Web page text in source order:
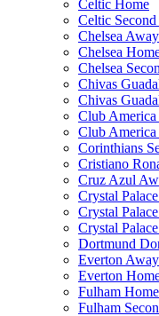
Celtic Home
Celtic
Chelsea Away
Chelsea
Chelsea
Chivas
Chivas
Club America
Club America
Corinthians
Cristiano
Cruz Azul
Crystal
Crystal
Crystal
Dortmund
Everton
Everton
Fulham Home
Fulham